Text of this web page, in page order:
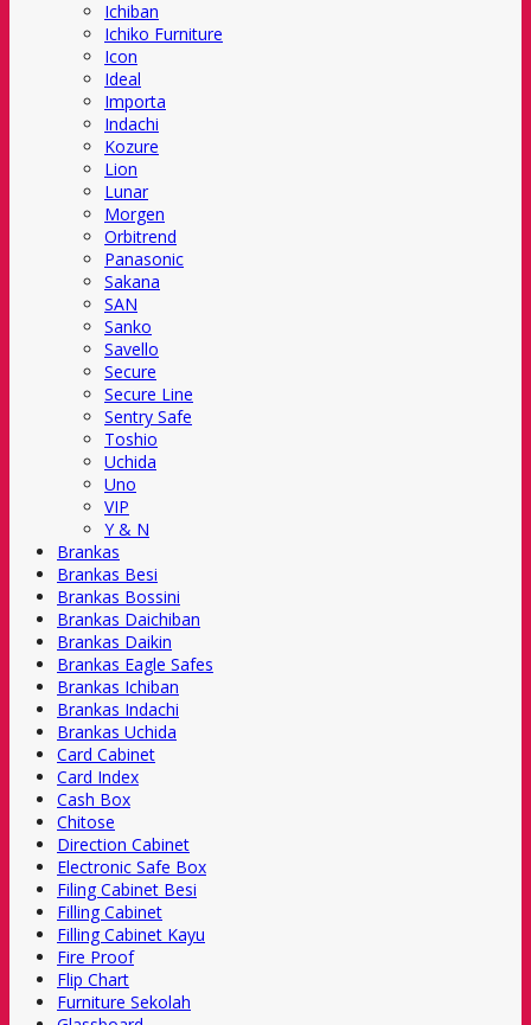
Ichiban
Ichiko Furniture
Icon
Ideal
Importa
Indachi
Kozure
Lion
Lunar
Morgen
Orbitrend
Panasonic
Sakana
SAN
Sanko
Savello
Secure
Secure Line
Sentry Safe
Toshio
Uchida
Uno
VIP
Y & N
Brankas
Brankas Besi
Brankas Bossini
Brankas Daichiban
Brankas Daikin
Brankas Eagle Safes
Brankas Ichiban
Brankas Indachi
Brankas Uchida
Card Cabinet
Card Index
Cash Box
Chitose
Direction Cabinet
Electronic Safe Box
Filing Cabinet Besi
Filling Cabinet
Filling Cabinet Kayu
Fire Proof
Flip Chart
Furniture Sekolah